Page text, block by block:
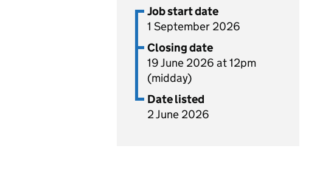
Job start date
1 September 2026
Closing date
19 June 2026 at 12pm
(midday)
Date listed
2 June 2026